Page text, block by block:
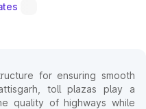
for ensuring smooth
toll plazas play a
quality of highways while